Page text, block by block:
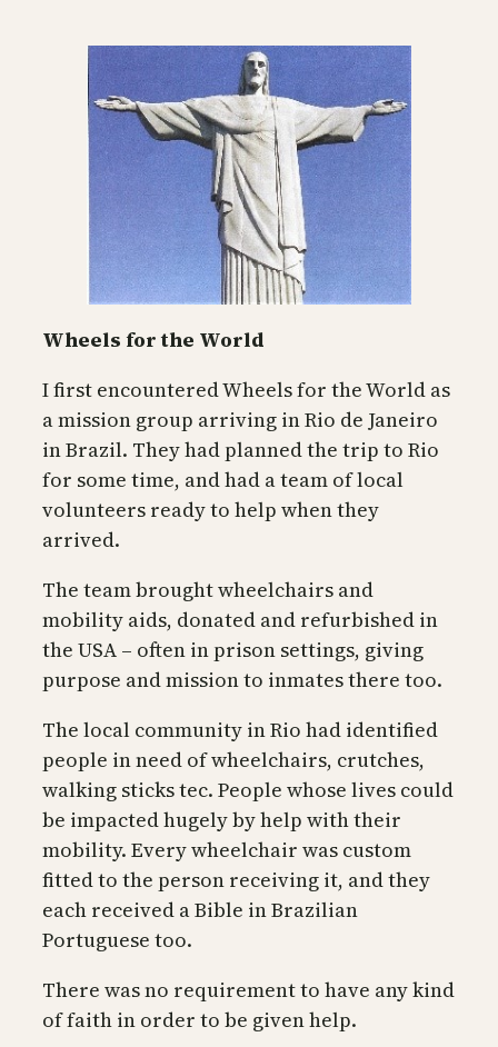
Wheels for the World
I first encountered Wheels for the World as
a mission group arriving in Rio de Janeiro
in Brazil. They had planned the trip to Rio
for some time, and had a team of local
volunteers ready to help when they
arrived.
The team brought wheelchairs and
mobility aids, donated and refurbished in
the USA – often in prison settings, giving
purpose and mission to inmates there too.
The local community in Rio had identified
people in need of wheelchairs, crutches,
walking sticks tec. People whose lives could
be impacted hugely by help with their
mobility. Every wheelchair was custom
fitted to the person receiving it, and they
each received a Bible in Brazilian
Portuguese too.
There was no requirement to have any kind
of faith in order to be given help.